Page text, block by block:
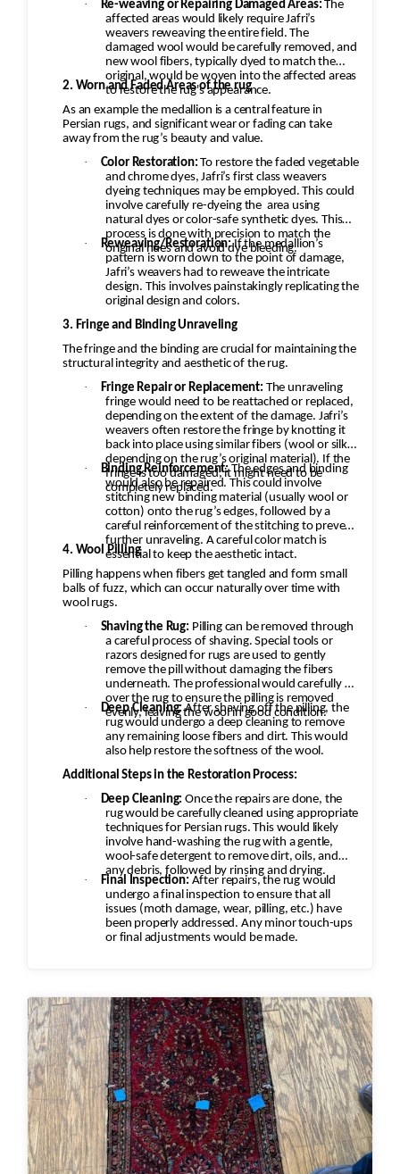
· Re-weaving or Repairing Damaged Areas: The
affected areas would likely require Jafri’s
weavers reweaving the entire field. The
damaged wool would be carefully removed, and
new wool fibers, typically dyed to match the
original, would be woven into the affected areas
to restore the rug's appearance.
2. Worn and Faded Areas of the rug
As an example the medallion is a central feature in
Persian rugs, and significant wear or fading can take
away from the rug’s beauty and value.
·
Color Restoration: To restore the faded vegetable
and chrome dyes, Jafri’s first class weavers
dyeing techniques may be employed. This could
involve carefully re-dyeing the area using
natural dyes or color-safe synthetic dyes. This
process is done with precision to match the
original hues and avoid dye bleeding.
· Reweaving/Restoration:If the medallion’s
pattern is worn down to the point of damage,
Jafri’s weavers had to reweave the intricate
design. This involves painstakingly replicating the
original design and colors.
3. Fringe and Binding Unraveling
The fringe and the binding are crucial for maintaining the
structural integrity and aesthetic of the rug.
·
Fringe Repair or Replacement: The unraveling
fringe would need to be reattached or replaced,
depending on the extent of the damage. Jafri’s
weavers often restore the fringe by knotting it
back into place using similar fibers (wool or silk,
depending on the rug’s original material). If the
fringe is too damaged, it might need to be
completely replaced.
· Binding Reinforcement:The edges and binding
would also be repaired. This could involve
stitching new binding material (usually wool or
cotton) onto the rug’s edges, followed by a
careful reinforcement of the stitching to prevent
further unraveling. A careful color match is
essential to keep the aesthetic intact.
4. Wool Pilling
Pilling happens when fibers get tangled and form small
balls of fuzz, which can occur naturally over time with
wool rugs.
·
Shaving the Rug: Pilling can be removed through
a careful process of shaving. Special tools or
razors designed for rugs are used to gently
remove the pill without damaging the fibers
underneath. The professional would carefully go
over the rug to ensure the pilling is removed
evenly, leaving the wool in good condition.
· Deep Cleaning:After shaving off the pilling, the
rug would undergo a deep cleaning to remove
any remaining loose fibers and dirt. This would
also help restore the softness of the wool.
Additional Steps in the Restoration Process:
·
Deep Cleaning: Once the repairs are done, the
rug would be carefully cleaned using appropriate
techniques for Persian rugs. This would likely
involve hand-washing the rug with a gentle,
wool-safe detergent to remove dirt, oils, and
any debris, followed by rinsing and drying.
· Final Inspection: After repairs, the rug would
undergo a final inspection to ensure that all
issues (moth damage, wear, pilling, etc.) have
been properly addressed. Any minor touch-ups
or final adjustments would be made.